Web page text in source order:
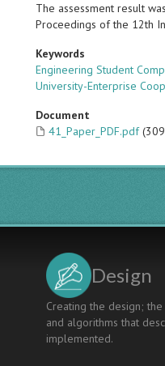
The assessment result
Proceedings of the 12th
Keywords
Engineering Student
University-Enterprise
Document
41_Paper_PDF.pdf
Design
Creating the design;
and algorithms that
implemented.